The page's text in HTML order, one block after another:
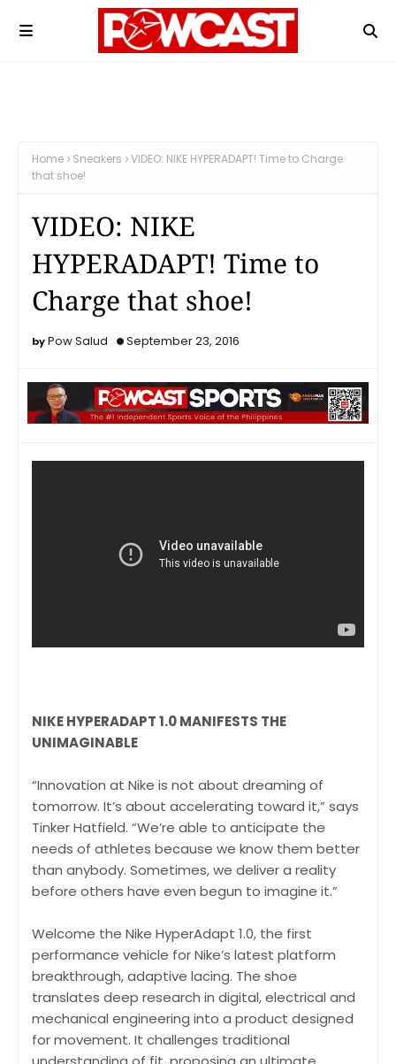
Home Sneakers
VIDEO: NIKE HYPERADAPT! Time to Charge
that shoe!
VIDEO: NIKE
HYPERADAPT! Time to
Charge that shoe!
Pow Salud September 23, 2016
NIKE HYPERADAPT 1.0 MANIFESTS THE
UNIMAGINABLE
“Innovation at Nike is not about dreaming of
tomorrow. It’s about accelerating toward it,” says
Tinker Hatfield. “We’re able to anticipate the
needs of athletes because we know them better
than anybody. Sometimes, we deliver a reality
before others have even begun to imagine it.”
Welcome the Nike HyperAdapt 1.0, the first
performance vehicle for Nike’s latest platform
breakthrough, adaptive lacing. The shoe
translates deep research in digital, electrical and
mechanical engineering into a product designed
for movement. It challenges traditional